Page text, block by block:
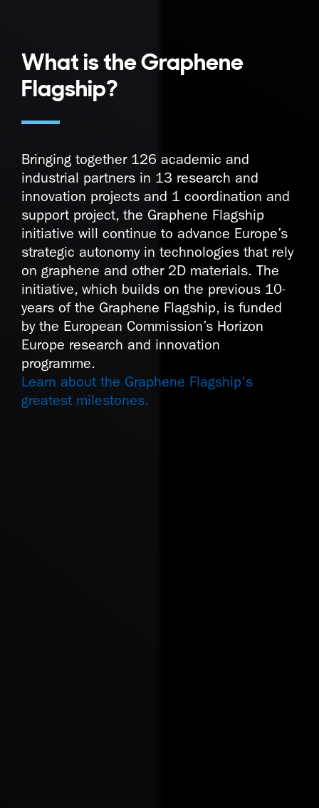
What is the Graphene
Flagship?
Bringing together 126 academic and
industrial partners in 13 research and
innovation projects and 1 coordination and
support project, the Graphene Flagship
initiative will continue to advance Europe’s
strategic autonomy in technologies that rely
on graphene and other 2D materials. The
initiative, which builds on the previous 10-
years of the Graphene Flagship, is funded
by the European Commission’s Horizon
Europe research and innovation
programme.
Learn about the Graphene Flagship's
greatest milestones.